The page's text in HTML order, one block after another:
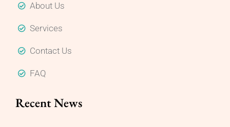
About Us
Services
Contact Us
FAQ
Recent News